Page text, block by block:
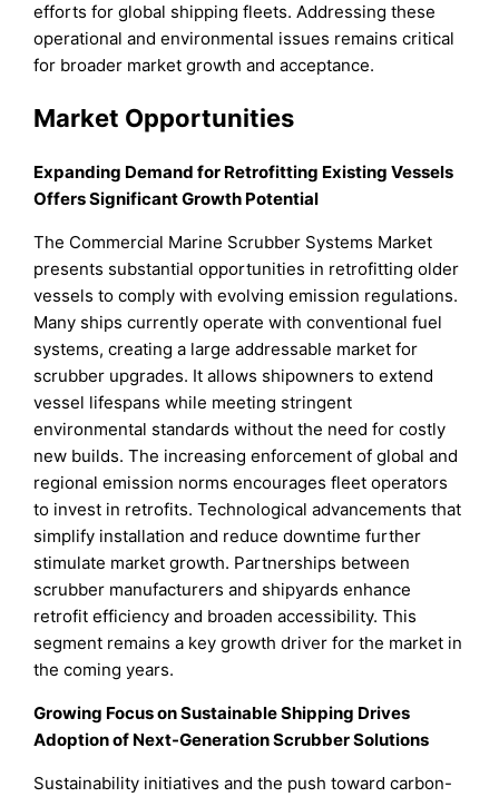
efforts for global shipping fleets. Addressing these
operational and environmental issues remains critical
for broader market growth and acceptance.
Market Opportunities
Expanding Demand for Retrofitting Existing Vessels
Offers Significant Growth Potential
The Commercial Marine Scrubber Systems Market
presents substantial opportunities in retrofitting older
vessels to comply with evolving emission regulations.
Many ships currently operate with conventional fuel
systems, creating a large addressable market for
scrubber upgrades. It allows shipowners to extend
vessel lifespans while meeting stringent
environmental standards without the need for costly
new builds. The increasing enforcement of global and
regional emission norms encourages fleet operators
to invest in retrofits. Technological advancements that
simplify installation and reduce downtime further
stimulate market growth. Partnerships between
scrubber manufacturers and shipyards enhance
retrofit efficiency and broaden accessibility. This
segment remains a key growth driver for the market in
the coming years.
Growing Focus on Sustainable Shipping Drives
Adoption of Next-Generation Scrubber Solutions
Sustainability initiatives and the push toward carbon-